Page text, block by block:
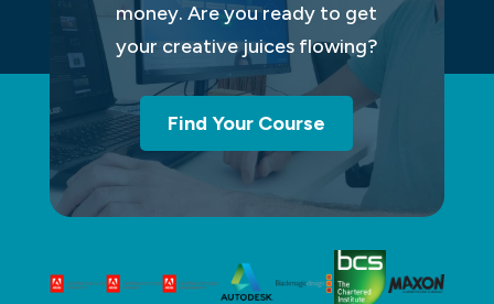
money. Are you ready to get
your creative juices flowing?
Find Your Course